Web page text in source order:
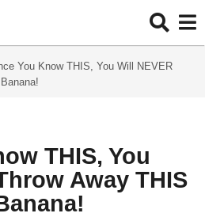
You Know THIS, You Will NEVER
THIS, You
Away THIS